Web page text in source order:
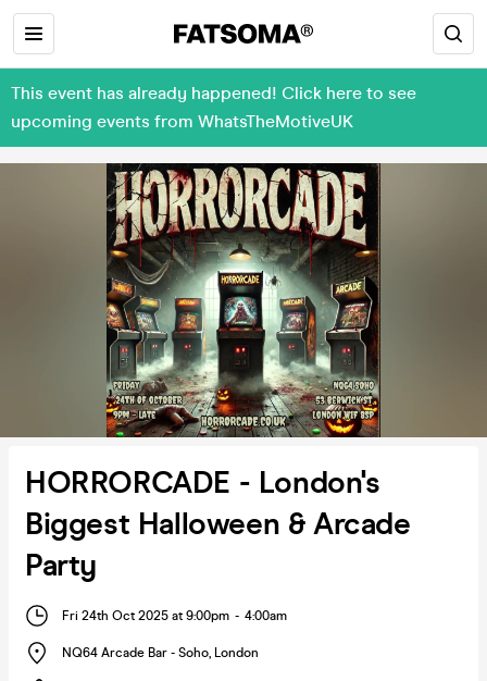
This event has already happened! Click here to see
upcoming events from WhatsTheMotiveUK
HORRORCADE - London's
Biggest Halloween & Arcade
Party
Fri 24th Oct 2025 at 9:00pm - 4:00am
NQ64 Arcade Bar - Soho, London